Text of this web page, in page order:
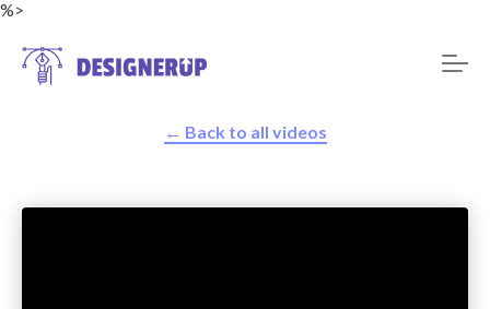
%>
← Back to all videos